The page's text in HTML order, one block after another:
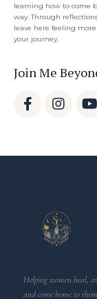
learning how to come
way. Through
leave here feeling
your journey.
Join Me
Helping women heal,
and come home to